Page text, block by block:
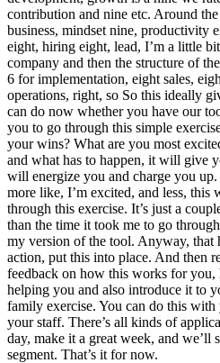
contribution and nine etc. Around
business, mindset nine, productivity
eight, hiring eight, lead, I’m a little
company and then the structure of
6 for implementation, eight sales,
operations, right, so So this ideally
can do now whether you have our
you to go through this simple
your wins? What are you most
and what has to happen, it will give
will energize you and charge you
more like, I’m excited, and less, this
through this exercise. It’s just a
than the time it took me to go
my version of the tool. Anyway, that
action, put this into place. And then
feedback on how this works for you,
helping you and also introduce it to
family exercise. You can do this
your staff. There’s all kinds of
day, make it a great week, and we’ll
segment. That’s it for now.